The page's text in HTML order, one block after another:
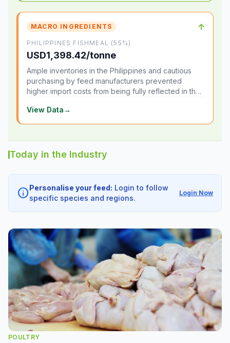
MACRO INGREDIENTS ↑
PHILIPPINES FISHMEAL (55%)
USD1,398.42/tonne
Ample inventories in the Philippines and cautious
purchasing by feed manufacturers prevented
higher import costs from being fully reflected in the
View Data→
Today in the Industry
info Personalise your feed: Login to follow
specific species and regions.
Login Now
POULTRY